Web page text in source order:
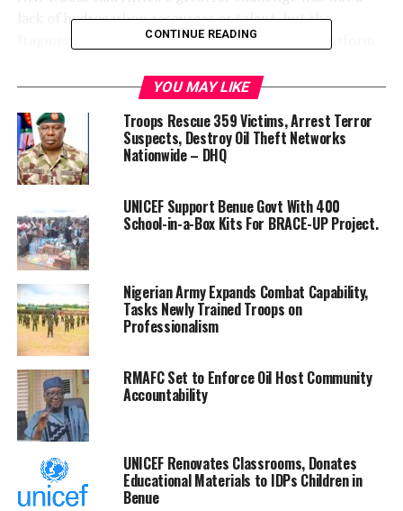
lack of hydrocarbon resources or talent, but the
fragmentation of the institutions needed to transform
He said no nation, company or institution could
maximise the value of its energy resources in isolation.
“Collaboration has become imperative in an increasingly
interconnected global energy landscape,” he said.
Reflecting on NNPC Ltd.’s transformation journey,
Ojulari recalled that at the 2025 edition of the
conference, he had emphasised rebuilding trust,
restoring accountability and creating value.
According to him, the company’s commitment to
performance, transparency and accountability remains
unwavering.
He, however, said events over the past year had
reinforced the importance of partnerships in achieving
sustainable energy development.
“The defining challenge facing Africa today is not a
CONTINUE READING
YOU MAY LIKE
Troops Rescue 359 Victims, Arrest Terror
Suspects, Destroy Oil Theft Networks
Nationwide – DHQ
UNICEF Support Benue Govt With 400
School-in-a-Box Kits For BRACE-UP Project.
Nigerian Army Expands Combat Capability,
Tasks Newly Trained Troops on
Professionalism
RMAFC Set to Enforce Oil Host Community
Accountability
UNICEF Renovates Classrooms, Donates
Educational Materials to IDPs Children in
Benue